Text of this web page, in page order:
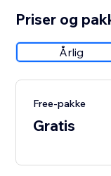
Priser og
Årlig
Free-pakke
Gratis